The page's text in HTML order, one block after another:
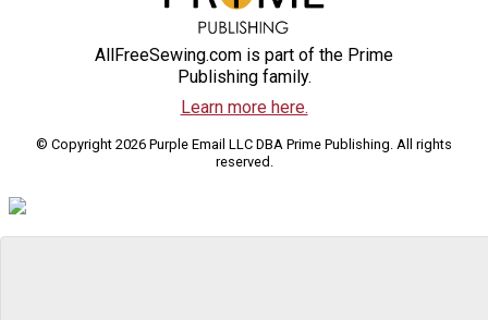
AllFreeSewing.com is part of the Prime
Publishing family.
Learn more here.
© Copyright 2026 Purple Email LLC DBA Prime Publishing. All rights
reserved.